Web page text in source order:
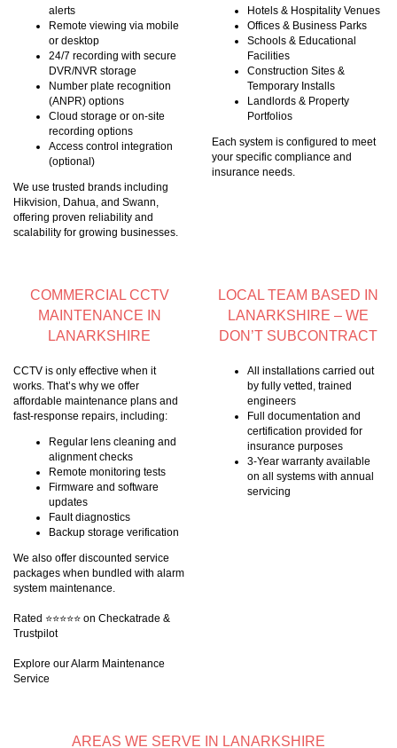
alerts
Remote viewing via mobile
or desktop
24/7 recording with secure
DVR/NVR storage
Number plate recognition
(ANPR) options
Cloud storage or on-site
recording options
Access control integration
(optional)
We use trusted brands including
Hikvision, Dahua, and Swann,
offering proven reliability and
scalability for growing businesses.
Hotels & Hospitality Venues
Offices & Business Parks
Schools & Educational
Facilities
Construction Sites &
Temporary Installs
Landlords & Property
Portfolios
Each system is configured to meet
your specific compliance and
insurance needs.
COMMERCIAL CCTV
MAINTENANCE IN
LANARKSHIRE
CCTV is only effective when it
works. That’s why we offer
affordable maintenance plans and
fast-response repairs, including:
Regular lens cleaning and
alignment checks
Remote monitoring tests
Firmware and software
updates
Fault diagnostics
Backup storage verification
We also offer discounted service
packages when bundled with alarm
system maintenance.
Rated ⭐⭐⭐⭐⭐ on Checkatrade &
Trustpilot
Explore our Alarm Maintenance
Service
LOCAL TEAM BASED IN
LANARKSHIRE – WE
DON’T SUBCONTRACT
All installations carried out
by fully vetted, trained
engineers
Full documentation and
certification provided for
insurance purposes
3-Year warranty available
on all systems with annual
servicing
AREAS WE SERVE IN LANARKSHIRE